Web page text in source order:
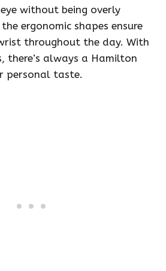
without being overly
ergonomic shapes ensure
throughout the day. With
there’s always a Hamilton
personal taste.